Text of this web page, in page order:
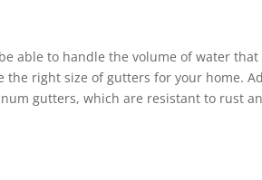
able to handle the volume of water
the right size of gutters for your home.
gutters, which are resistant to rust